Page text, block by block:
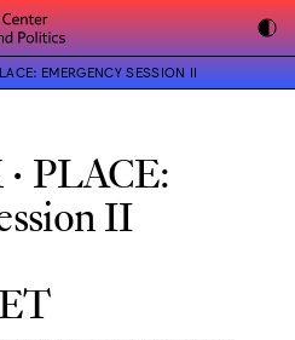
EMERGENCY SESSION II
PLACE:
II